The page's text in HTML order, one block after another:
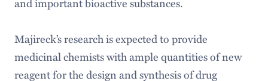
Majireck’s research is expected to provide
medicinal chemists with ample quantities of new
reagent for the design and synthesis of drug